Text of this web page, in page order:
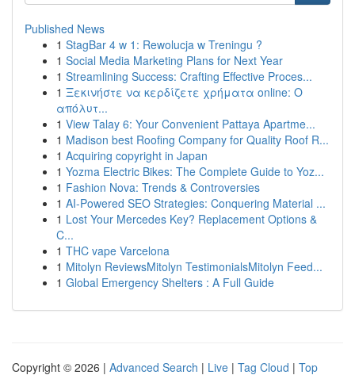
Published News
1 StagBar 4 w 1: Rewolucja w Treningu ?
1 Social Media Marketing Plans for Next Year
1 Streamlining Success: Crafting Effective Proces...
1 Ξεκινήστε να κερδίζετε χρήματα online: Ο
απόλυτ...
1 View Talay 6: Your Convenient Pattaya Apartme...
1 Madison best Roofing Company for Quality Roof R...
1 Acquiring copyright in Japan
1 Yozma Electric Bikes: The Complete Guide to Yoz...
1 Fashion Nova: Trends & Controversies
1 AI-Powered SEO Strategies: Conquering Material ...
1 Lost Your Mercedes Key? Replacement Options &
C...
1 THC vape Varcelona
1 Mitolyn ReviewsMitolyn TestimonialsMitolyn Feed...
1 Global Emergency Shelters : A Full Guide
Copyright © 2026 | Advanced Search | Live | Tag Cloud | Top